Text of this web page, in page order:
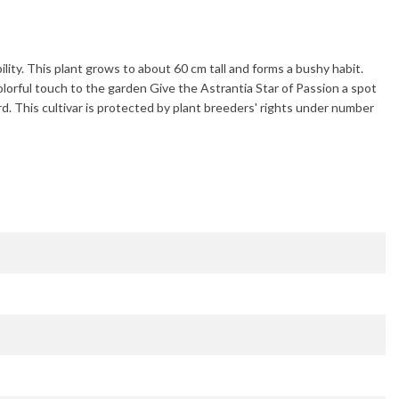
This plant grows to about 60 cm tall and forms a bushy habit.
touch to the garden Give theAstrantia Star of Passion a spot
. This cultivar is protected by plant breeders' rights under number